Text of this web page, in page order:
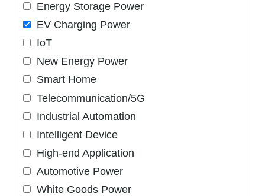
Energy Storage Power
EV Charging Power
IoT
New Energy Power
Smart Home
Telecommunication/5G
Industrial Automation
Intelligent Device
High-end Application
Automotive Power
White Goods Power